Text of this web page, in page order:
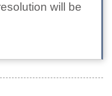
will be